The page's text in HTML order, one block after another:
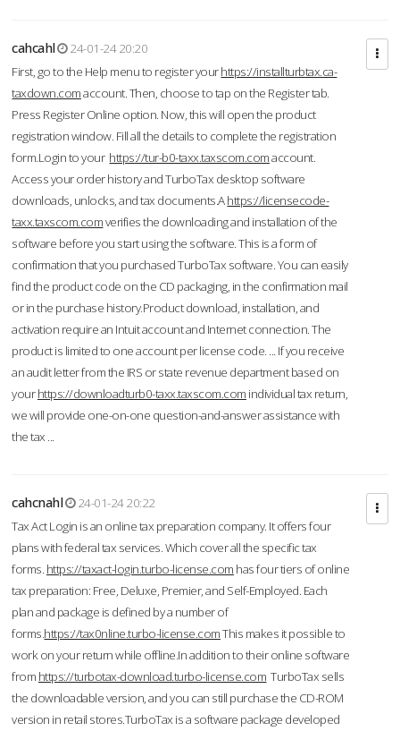
cahcahl
24-01-24 20:20
First, go to the Help menu to register yourhttps://installturbtax.ca-
taxdown.comaccount. Then, choose to tap on the Register tab.
Press Register Online option. Now, this will open the product
registration window. Fill all the details to complete the registration
form.Login to your https://tur-b0-taxx.taxscom.comaccount.
Access your order history and TurboTax desktop software
downloads, unlocks, and tax documents.Ahttps://licensecode-
taxx.taxscom.comverifies the downloading and installation of the
software before you start using the software. This is a form of
confirmation that you purchased TurboTax software. You can easily
find the product code on the CD packaging, in the confirmation mail
or in the purchase history.Product download, installation, and
activation require an Intuit account and Internet connection. The
product is limited to one account per license code. ... If you receive
an audit letter from the IRS or state revenue department based on
yourhttps://downloadturb0-taxx.taxscom.com individual tax return,
we will provide one-on-one question-and-answer assistance with
the tax ...
cahcnahl
24-01-24 20:22
Tax Act Login is an online tax preparation company. It offers four
plans with federal tax services. Which cover all the specific tax
forms. https://taxact-login.turbo-license.com has four tiers of online
tax preparation: Free, Deluxe, Premier, and Self-Employed. Each
plan and package is defined by a number of
forms.https://tax0nline.turbo-license.comThis makes it possible to
work on your return while offline.In addition to their online software
from https://turbotax-download.turbo-license.com TurboTax sells
the downloadable version, and you can still purchase the CD-ROM
version in retail stores.TurboTax is a software package developed